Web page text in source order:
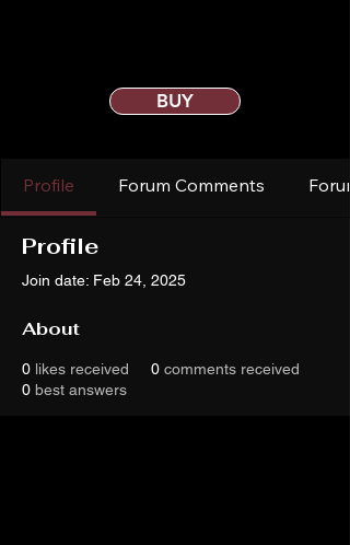
BUY
Profile Forum Comments
Profile
Join date: Feb 24, 2025
About
0 likes received 0 comments received
0 best answers